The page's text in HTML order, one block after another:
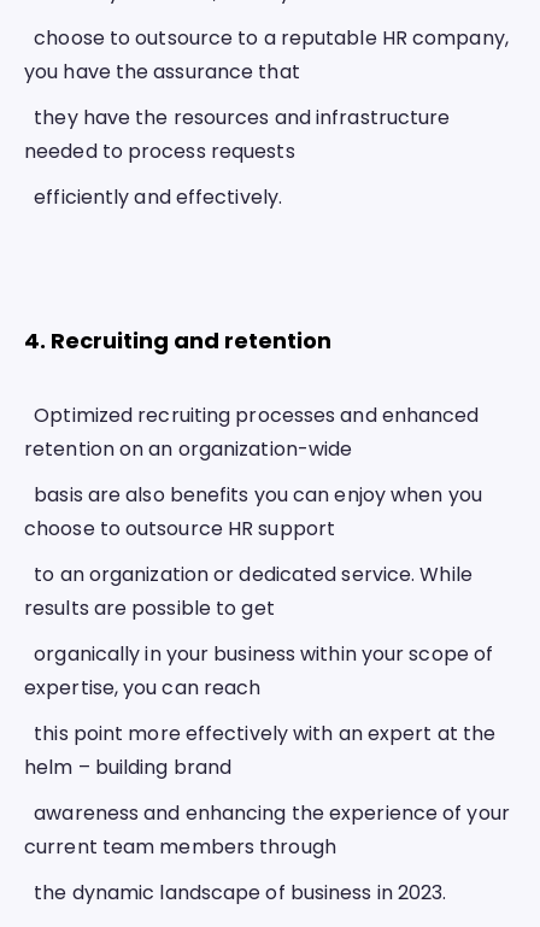
  choose to outsource to a reputable HR company,
you have the assurance that
needed to process requests
  efficiently and effectively.
4. Recruiting and retention
  Optimized recruiting processes and enhanced
retention on an organization-wide
choose to outsource HR support
results are possible to get
  organically in your business within your scope of
expertise, you can reach
helm – building brand
  awareness and enhancing the experience of your
current team members through
  the dynamic landscape of business in 2023.